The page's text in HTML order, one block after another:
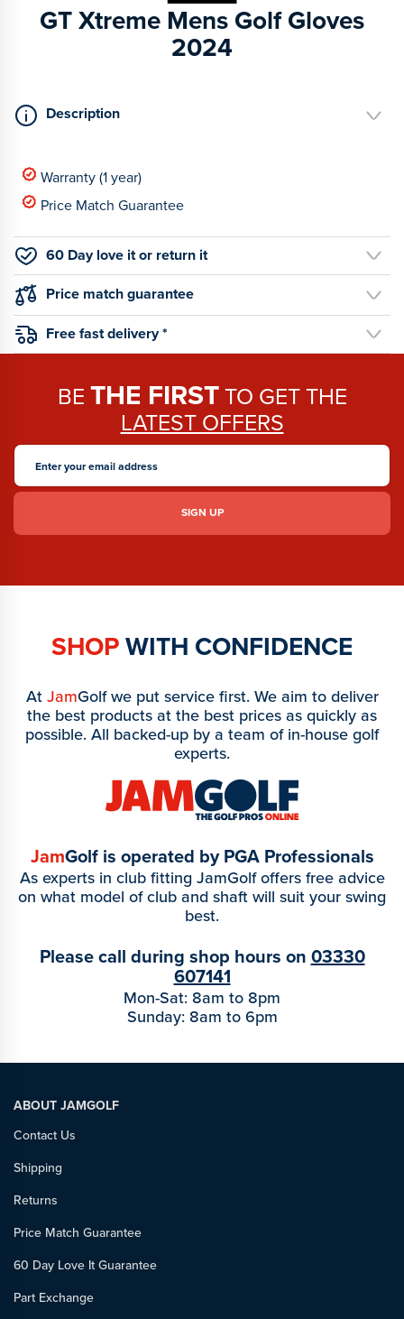
GT Xtreme Mens Golf Gloves
2024
Description
Warranty (1 year)
Price Match Guarantee
60 Day love it or return it
Price match guarantee
Free fast delivery *
BETHE FIRSTTO GET THE
LATEST OFFERS
SHOPWITH CONFIDENCE
AtJamGolf we put service first. We aim to deliver
the best products at the best prices as quickly as
possible. All backed-up by a team of in-house golf
experts.
JamGolf is operated by PGA Professionals
As experts in club fitting JamGolf offers free advice
on what model of club and shaft will suit your swing
best.
Please call during shop hours on 03330
607141
Mon-Sat: 8am to 8pm
Sunday: 8am to 6pm
ABOUT JAMGOLF
Contact Us
Shipping
Returns
Price Match Guarantee
60 Day Love It Guarantee
Part Exchange